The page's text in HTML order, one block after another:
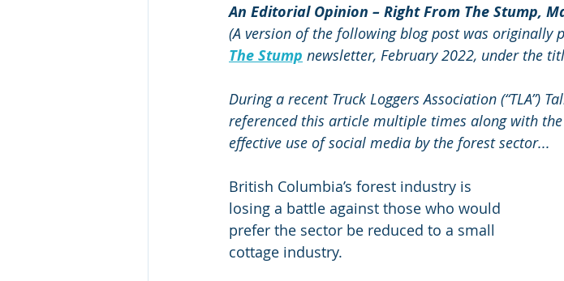
An Editorial Opinion – Right From The Stump,
(A version of the following blog post was originally
The Stump newsletter, February 2022, under the
During a recent Truck Loggers Association (“TLA”)
referenced this article multiple times along with
effective use of social media by the forest sector...
British Columbia’s forest industry is
losing a battle against those who would
prefer the sector be reduced to a small
cottage industry.